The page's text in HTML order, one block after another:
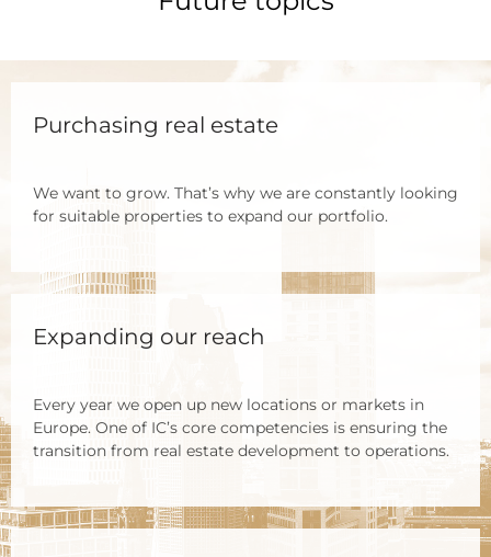
Purchasing real estate
We want to grow. That’s why we are con­stant­ly loo­king
for sui­ta­ble pro­per­ties to expand our port­fo­lio.
Expanding our reach
Every year we open up new loca­ti­ons or mar­kets in
Euro­pe. One of IC’s core com­pe­ten­ci­es is ensu­ring the
tran­si­ti­on from real estate deve­lo­p­ment to ope­ra­ti­ons.